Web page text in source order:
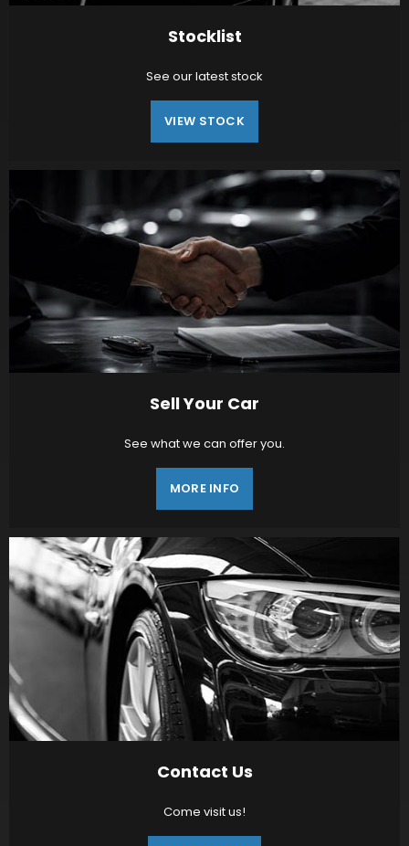
Stocklist
See our latest stock
VIEW STOCK
Sell Your Car
See what we can offer you.
MORE INFO
Contact Us
Come visit us!